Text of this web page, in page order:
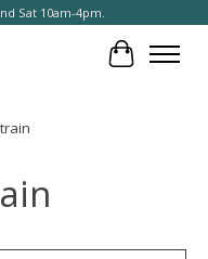
Sat 10am-4pm.
Cart